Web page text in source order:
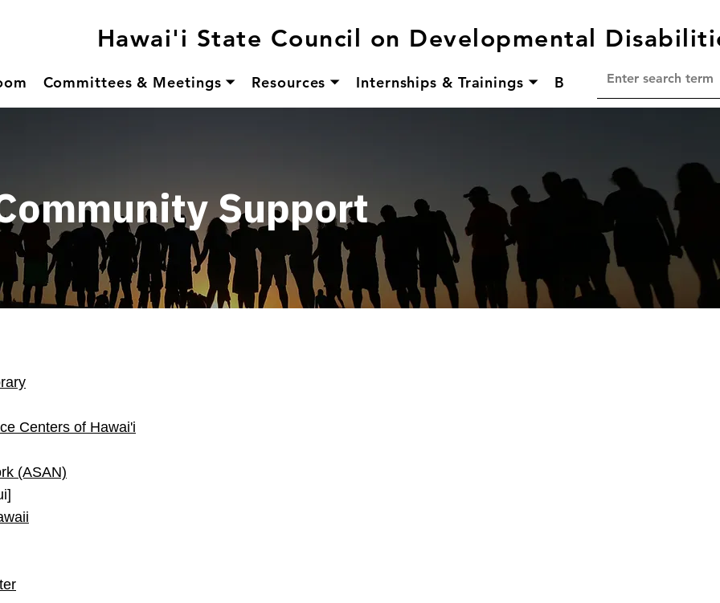
Committees & Meetings ⏷ Resources ⏷ Internships & Trainings ⏷ Bridging Aging &
Hawai'i State Council on Developmental
Support
Centers of Hawai'i
(ASAN)